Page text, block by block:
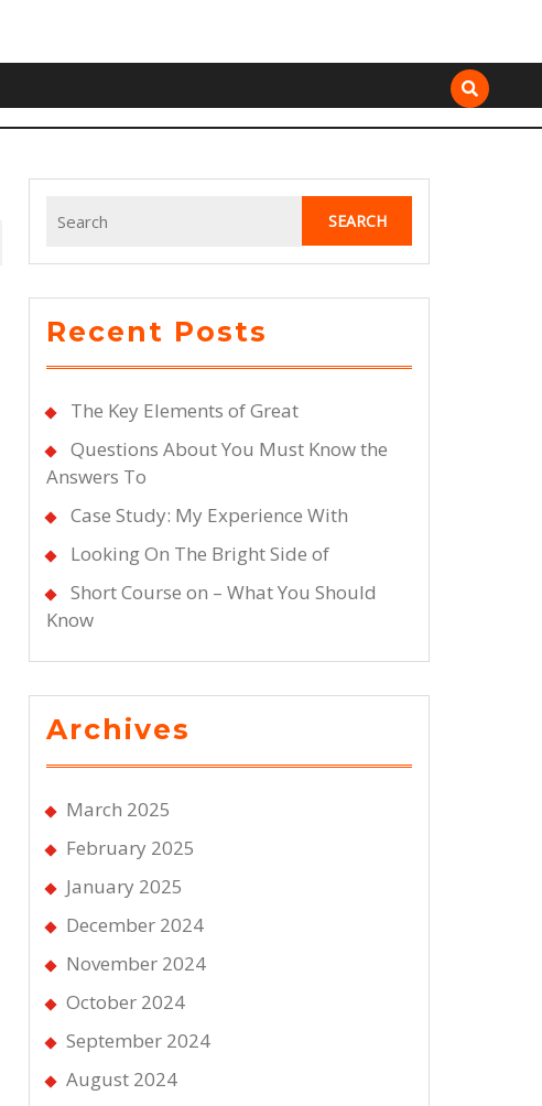
for:
Recent Posts
The Key Elements of Great
Questions About You Must Know the
Answers To
Case Study: My Experience With
Looking On The Bright Side of
Short Course on – What You Should
Know
Archives
March 2025
February 2025
January 2025
December 2024
November 2024
October 2024
September 2024
August 2024